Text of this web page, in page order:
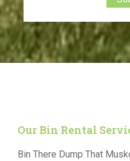
Our Bin Rental
Bin There Dump That